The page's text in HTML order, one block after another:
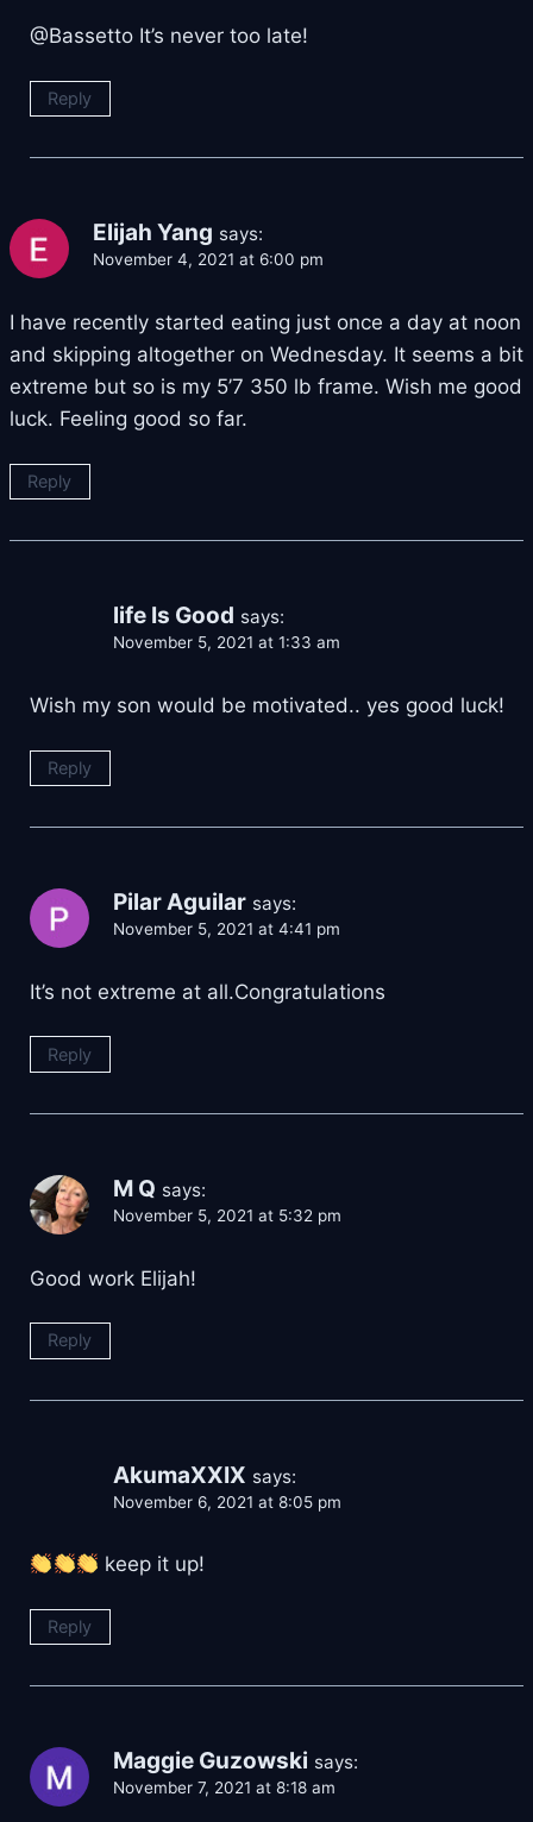
@Bassetto It’s never too late!
Reply
Elijah Yang says:
November 4, 2021 at 6:00 pm
I have recently started eating just once a day at noon
and skipping altogether on Wednesday. It seems a bit
extreme but so is my 5’7 350 lb frame. Wish me good
luck. Feeling good so far.
Reply
life Is Good says:
November 5, 2021 at 1:33 am
Wish my son would be motivated.. yes good luck!
Reply
Pilar Aguilar says:
November 5, 2021 at 4:41 pm
It’s not extreme at all.Congratulations
Reply
M Q says:
November 5, 2021 at 5:32 pm
Good work Elijah!
Reply
AkumaXXIX says:
November 6, 2021 at 8:05 pm
keep it up!
Reply
Maggie Guzowski says:
November 7, 2021 at 8:18 am